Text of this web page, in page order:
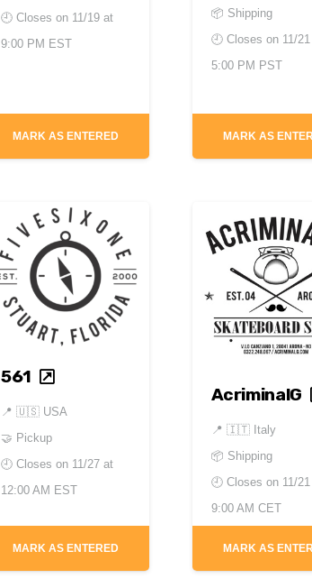
🕘 Closes on 11/19 at
9:00 PM EST
MARK AS ENTERED
📦 Shipping
🕘 Closes on 11/
5:00 PM PST
MARK AS
561
📍 🇺🇸 USA
🤝 Pickup
🕘 Closes on 11/27 at
12:00 AM EST
MARK AS ENTERED
AcriminalG
📍 🇮🇹 Italy
📦 Shipping
🕘 Closes on 11/
9:00 AM CET
MARK AS